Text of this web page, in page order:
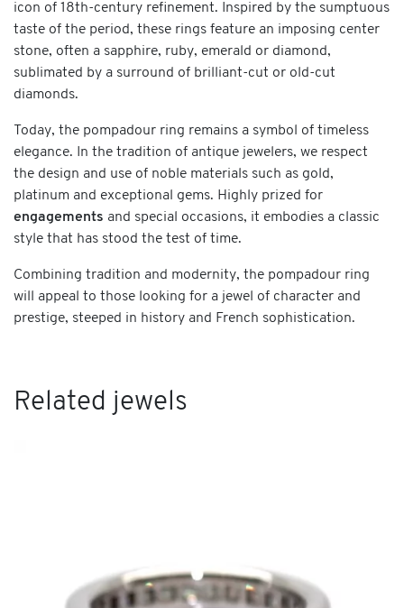
icon of 18th-century refinement. Inspired by the sumptuous
taste of the period, these rings feature an imposing center
stone, often a sapphire, ruby, emerald or diamond,
sublimated by a surround of brilliant-cut or old-cut
diamonds.
Today, the pompadour ring remains a symbol of timeless
elegance. In the tradition of antique jewelers, we respect
the design and use of noble materials such as gold,
platinum and exceptional gems. Highly prized for
engagements and special occasions, it embodies a classic
style that has stood the test of time.
Combining tradition and modernity, the pompadour ring
will appeal to those looking for a jewel of character and
prestige, steeped in history and French sophistication.
Related jewels